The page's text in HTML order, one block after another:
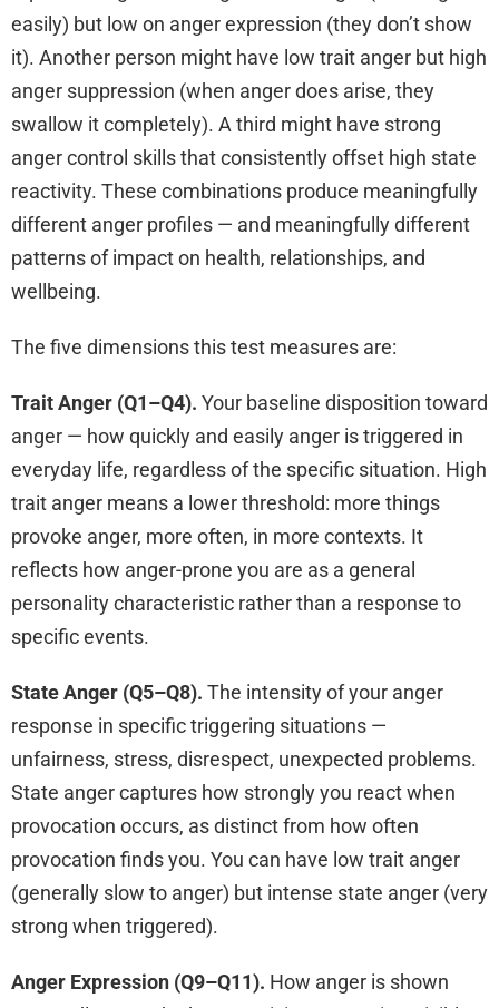
easily) but low on anger expression (they don’t show
it). Another person might have low trait anger but high
anger suppression (when anger does arise, they
swallow it completely). A third might have strong
anger control skills that consistently offset high state
reactivity. These combinations produce meaningfully
different anger profiles — and meaningfully different
patterns of impact on health, relationships, and
wellbeing.
The five dimensions this test measures are:
Trait Anger (Q1–Q4). Your baseline disposition toward
anger — how quickly and easily anger is triggered in
everyday life, regardless of the specific situation. High
trait anger means a lower threshold: more things
provoke anger, more often, in more contexts. It
reflects how anger-prone you are as a general
personality characteristic rather than a response to
specific events.
State Anger (Q5–Q8). The intensity of your anger
response in specific triggering situations —
unfairness, stress, disrespect, unexpected problems.
State anger captures how strongly you react when
provocation occurs, as distinct from how often
provocation finds you. You can have low trait anger
(generally slow to anger) but intense state anger (very
strong when triggered).
Anger Expression (Q9–Q11). How anger is shown